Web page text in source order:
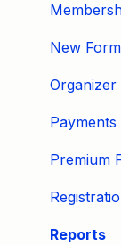
New
Payments
Premium
Reports